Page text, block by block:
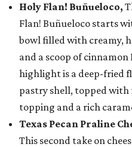
Holy Flan! Buñueloco,
Flan! Buñueloco starts
bowl filled with creamy,
and a scoop of cinnamon
highlight is a deep-fried
pastry shell, topped
topping and a rich
Texas Pecan Praline
This second take on